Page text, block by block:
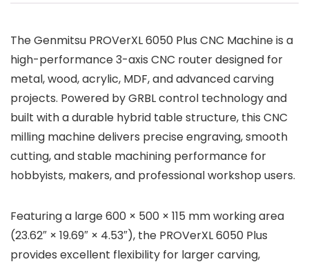
The Genmitsu PROVerXL 6050 Plus CNC Machine is a
high-performance 3-axis CNC router designed for
metal, wood, acrylic, MDF, and advanced carving
projects. Powered by GRBL control technology and
built with a durable hybrid table structure, this CNC
milling machine delivers precise engraving, smooth
cutting, and stable machining performance for
hobbyists, makers, and professional workshop users.
Featuring a large 600 × 500 × 115 mm working area
(23.62″ × 19.69″ × 4.53″), the PROVerXL 6050 Plus
provides excellent flexibility for larger carving,